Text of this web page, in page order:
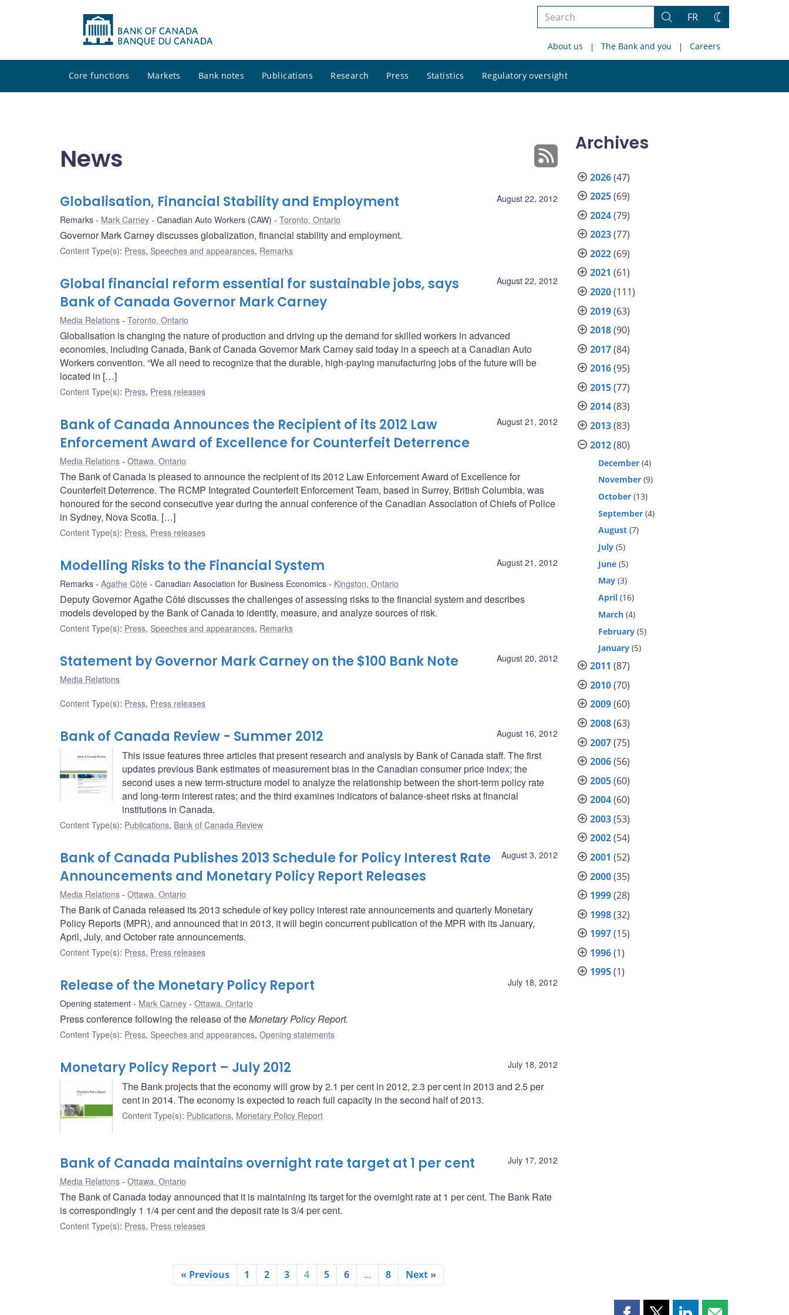
Search
site
Search
FR
Change
About us The Bank and you Careers
Core functions Markets Bank notes Publications Research Press Statistics Regulatory oversight
site
News
August 22, 2012
Globalisation, Financial Stability and Employment
Remarks Mark Carney Canadian Auto Workers (CAW) Toronto, Ontario
Governor Mark Carney discusses globalization, financial stability and employment.
Content Type(s): Press, Speeches and appearances, Remarks
August 22, 2012
Global financial reform essential for sustainable jobs, says
Bank of Canada Governor Mark Carney
Media Relations Toronto, Ontario
Globalisation is changing the nature of production and driving up the demand for skilled workers in advanced
economies, including Canada, Bank of Canada Governor Mark Carney said today in a speech at a Canadian Auto
Workers convention. “We all need to recognize that the durable, high-paying manufacturing jobs of the future will be
located in […]
Content Type(s): Press, Press releases
August 21, 2012
Bank of Canada Announces the Recipient of its 2012 Law
Enforcement Award of Excellence for Counterfeit Deterrence
Media Relations Ottawa, Ontario
The Bank of Canada is pleased to announce the recipient of its 2012 Law Enforcement Award of Excellence for
Counterfeit Deterrence. The RCMP Integrated Counterfeit Enforcement Team, based in Surrey, British Columbia, was
honoured for the second consecutive year during the annual conference of the Canadian Association of Chiefs of Police
in Sydney, Nova Scotia. […]
Content Type(s): Press, Press releases
August 21, 2012
Modelling Risks to the Financial System
Remarks Agathe Côté Canadian Association for Business Economics Kingston, Ontario
Deputy Governor Agathe Côté discusses the challenges of assessing risks to the financial system and describes
models developed by the Bank of Canada to identify, measure, and analyze sources of risk.
Content Type(s): Press, Speeches and appearances, Remarks
August 20, 2012
Statement by Governor Mark Carney on the $100 Bank Note
Media Relations
Content Type(s): Press, Press releases
August 16, 2012
Bank of Canada Review - Summer 2012
This issue features three articles that present research and analysis by Bank of Canada staff. The first
updates previous Bank estimates of measurement bias in the Canadian consumer price index; the
second uses a new term-structure model to analyze the relationship between the short-term policy rate
and long-term interest rates; and the third examines indicators of balance-sheet risks at financial
institutions in Canada.
Content Type(s): Publications, Bank of Canada Review
August 3, 2012
Bank of Canada Publishes 2013 Schedule for Policy Interest Rate
Announcements and Monetary Policy Report Releases
Media Relations Ottawa, Ontario
The Bank of Canada released its 2013 schedule of key policy interest rate announcements and quarterly Monetary
Policy Reports (MPR), and announced that in 2013, it will begin concurrent publication of the MPR with its January,
April, July, and October rate announcements.
Content Type(s): Press, Press releases
July 18, 2012
Release of the Monetary Policy Report
Opening statement Mark Carney Ottawa, Ontario
Press conference following the release of theMonetary Policy Report.
Content Type(s): Press, Speeches and appearances, Opening statements
July 18, 2012
Monetary Policy Report – July 2012
The Bank projects that the economy will grow by 2.1 per cent in 2012, 2.3 per cent in 2013 and 2.5 per
cent in 2014. The economy is expected to reach full capacity in the second half of 2013.
Content Type(s): Publications, Monetary Policy Report
July 17, 2012
Bank of Canada maintains overnight rate target at 1 per cent
Media Relations Ottawa, Ontario
The Bank of Canada today announced that it is maintaining its target for the overnight rate at 1 per cent. The Bank Rate
is correspondingly 1 1/4 per cent and the deposit rate is 3/4 per cent.
Content Type(s): Press, Press releases
« Previous 1 2 3 4 5 6 … 8 Next »
Archives
2026(47)
2025(69)
2024(79)
2023(77)
2022(69)
2021 (61)
2020(111)
2019(63)
2018(90)
2017(84)
2016(95)
2015(77)
2014(83)
2013(83)
2012(80)
December (4)
November (9)
October (13)
September (4)
August (7)
July (5)
June (5)
May (3)
April (16)
March (4)
February (5)
January (5)
2011 (87)
2010(70)
2009(60)
2008(63)
2007(75)
2006(56)
2005(60)
2004(60)
2003(53)
2002(54)
2001 (52)
2000(35)
1999(28)
1998(32)
1997(15)
1996(1)
1995(1)